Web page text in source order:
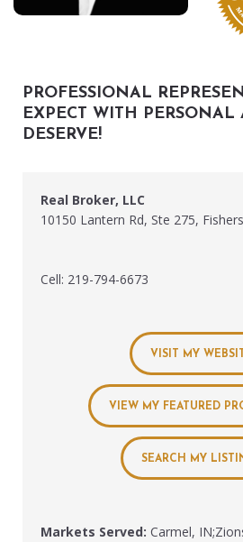
PROFESSIONAL
EXPECT WITH
DESERVE!
Real Broker, LLC
10150 Lantern Rd, Ste 275,
Cell: 219-794-6673
VISIT MY
VIEW MY FEATURED
SEARCH MY
Markets Served: Carmel,